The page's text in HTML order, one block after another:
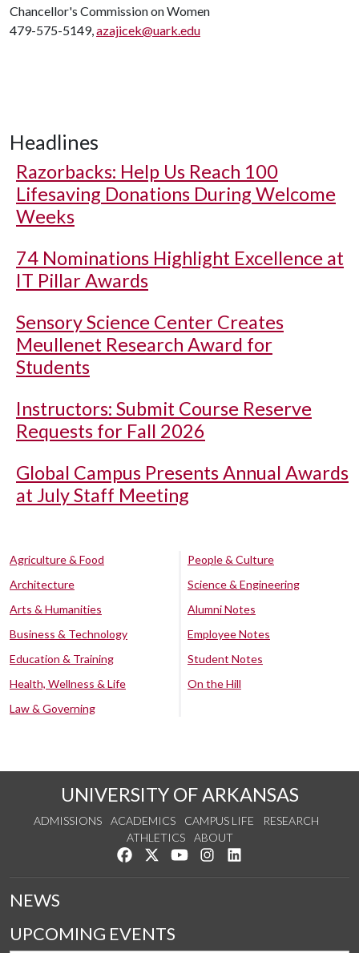
Chancellor's Commission on Women
479-575-5149, azajicek@uark.edu
Headlines
Razorbacks: Help Us Reach 100
Lifesaving Donations During Welcome
Weeks
74 Nominations Highlight Excellence at
IT Pillar Awards
Sensory Science Center Creates
Meullenet Research Award for
Students
Instructors: Submit Course Reserve
Requests for Fall 2026
Global Campus Presents Annual Awards
at July Staff Meeting
Agriculture & Food
Architecture
Arts & Humanities
Business & Technology
Education & Training
Health, Wellness & Life
Law & Governing
People & Culture
Science & Engineering
Alumni Notes
Employee Notes
Student Notes
On the Hill
UNIVERSITY OF ARKANSAS
ADMISSIONS ACADEMICS CAMPUS LIFE
RESEARCH
ATHLETICS
ABOUT
Like us on Facebook
Follow us on Twitter
Watch us on YouTube
See us on Instagram
NEWS
UPCOMING EVENTS